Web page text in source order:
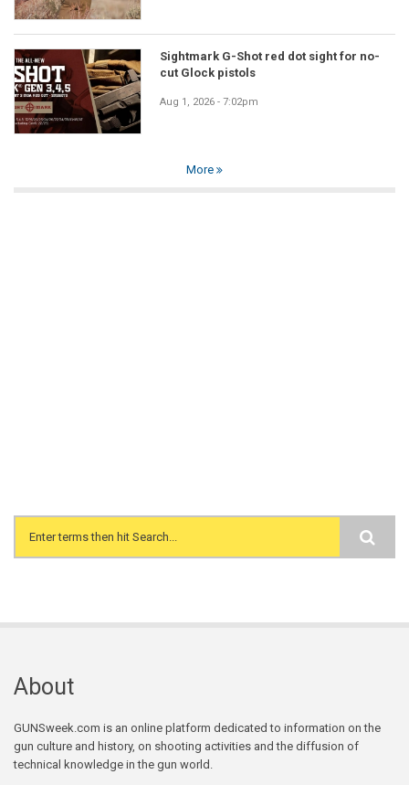
Sightmark G-Shot red dot sight for no-
cut Glock pistols
Aug 1, 2026 - 7:02pm
More
Search form
About
GUNSweek.com is an online platform dedicated to information on the
gun culture and history, on shooting activities and the diffusion of
technical knowledge in the gun world.